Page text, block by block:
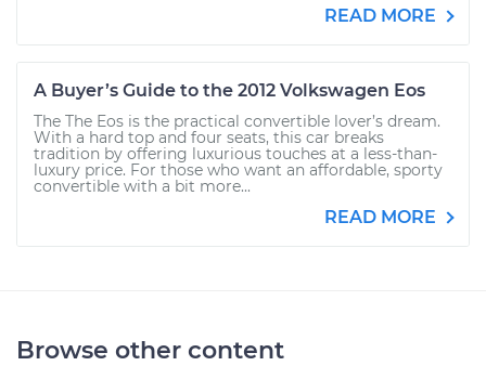
READ MORE
A Buyer’s Guide to the 2012 Volkswagen Eos
The The Eos is the practical convertible lover’s dream.
With a hard top and four seats, this car breaks
tradition by offering luxurious touches at a less-than-
luxury price. For those who want an affordable, sporty
convertible with a bit more...
READ MORE
Browse other content